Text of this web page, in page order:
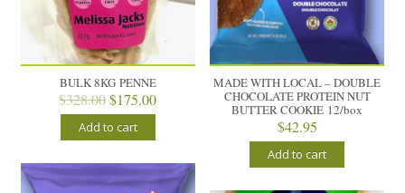
BULK 8KG PENNE
$328.00Original
price
was:
$175.00Current
Add to cart
MADE WITH LOCAL – DOUBLE
CHOCOLATE PROTEIN NUT
BUTTER COOKIE 12/box
$42.95
Add to cart